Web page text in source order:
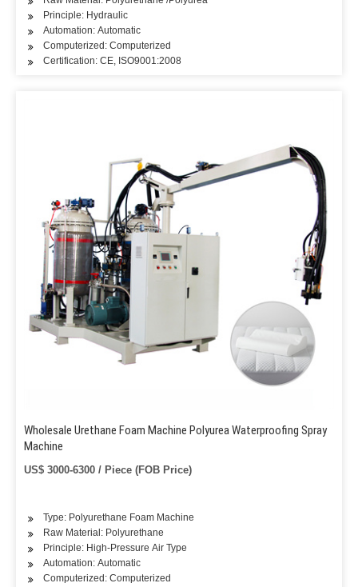
Principle: Hydraulic
Automation: Automatic
Computerized: Computerized
Certification: CE, ISO9001:2008
Wholesale Urethane Foam Machine Polyurea Waterproofing Spray
Machine
US$ 3000-6300 / Piece (FOB Price)
Type: Polyurethane Foam Machine
Raw Material: Polyurethane
Principle: High-Pressure Air Type
Automation: Automatic
Computerized: Computerized